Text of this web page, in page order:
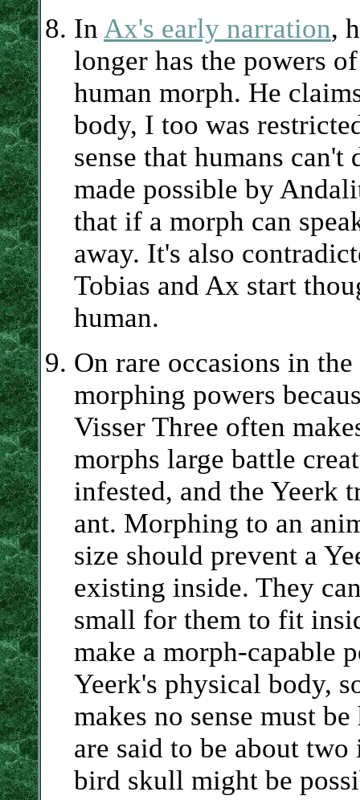
In Ax's early narration,
longer has the powers
human morph. He
body, I too was
sense that humans
made possible by
that if a morph can
away. It's also
Tobias and Ax start
human.
On rare occasions in
morphing powers
Visser Three often
morphs large battle
infested, and the Yeerk
ant. Morphing to an
size should prevent a
existing inside. They
small for them to fit
make a morph-capable
Yeerk's physical body,
makes no sense must
are said to be about
bird skull might be